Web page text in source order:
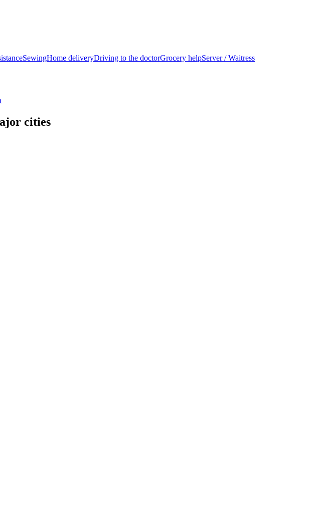
SewingHome deliveryDriving to the doctorGrocery helpServer / Waitress
cities